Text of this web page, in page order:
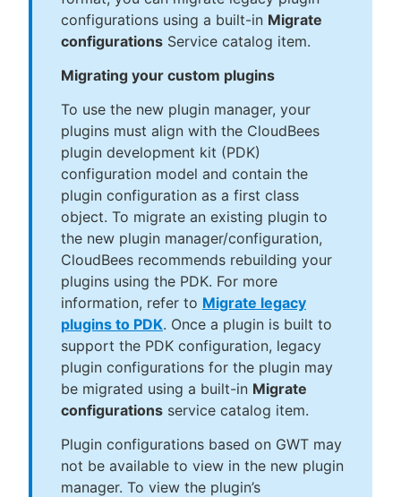
configurations using a built-in Migrate
configurations Service catalog item.
Migrating your custom plugins
To use the new plugin manager, your
plugins must align with the CloudBees
plugin development kit (PDK)
configuration model and contain the
plugin configuration as a first class
object. To migrate an existing plugin to
the new plugin manager/configuration,
CloudBees recommends rebuilding your
plugins using the PDK. For more
information, refer to Migrate legacy
plugins to PDK. Once a plugin is built to
support the PDK configuration, legacy
plugin configurations for the plugin may
be migrated using a built-in Migrate
configurations service catalog item.
Plugin configurations based on GWT may
not be available to view in the new plugin
manager. To view the plugin’s